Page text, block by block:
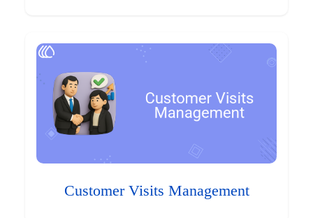
Customer Visits Management